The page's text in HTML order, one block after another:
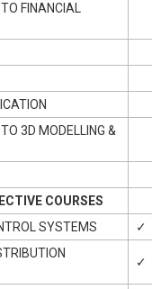
FINANCIAL
3D MODELLING &
COURSES
SYSTEMS
✓
✓